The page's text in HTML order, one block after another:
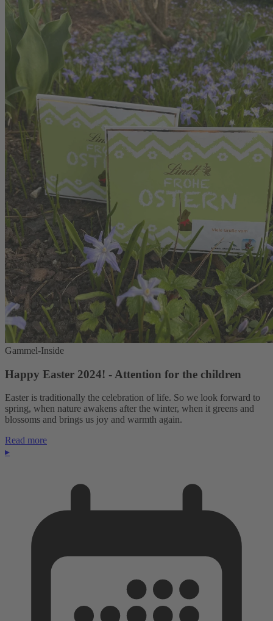
Gammel-Inside
Happy Easter 2024! - Attention for the children
Easter is traditionally the celebration of life. So we look forward to
spring, when nature awakens after the winter, when it greens and
blossoms and brings us joy and warmth again.
Read more
▸